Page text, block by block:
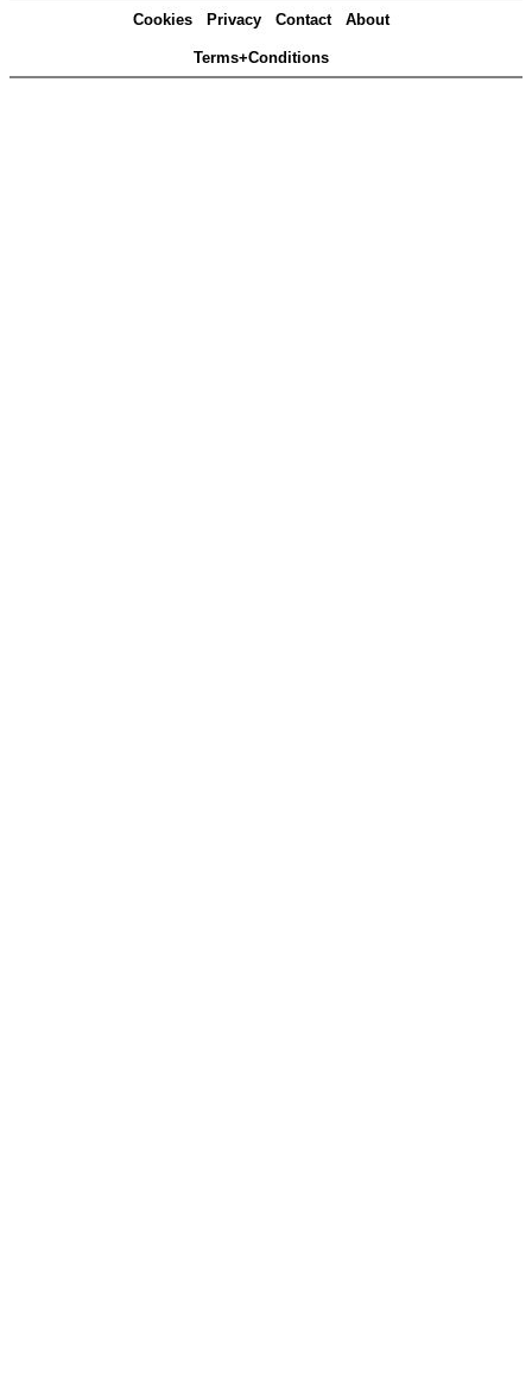
Cookies Privacy Contact About
Terms+Conditions